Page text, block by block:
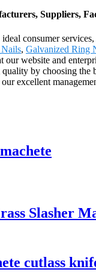
Suppliers,
consumer
, Galvanized Ring
website and
by choosing
excellent
Slasher
cutlass